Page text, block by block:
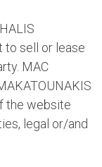
to sell or lease
MAC
the website
legal or/and